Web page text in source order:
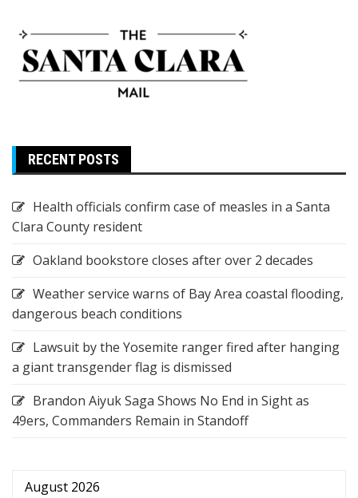
RECENT POSTS
Health officials confirm case of measles in a Santa
Clara County resident
Oakland bookstore closes after over 2 decades
Weather service warns of Bay Area coastal flooding,
dangerous beach conditions
Lawsuit by the Yosemite ranger fired after hanging
a giant transgender flag is dismissed
Brandon Aiyuk Saga Shows No End in Sight as
49ers, Commanders Remain in Standoff
August 2026